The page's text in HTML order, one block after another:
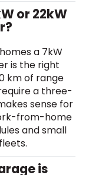
or 22kW
a 7kW
is the right
km of range
a three-
sense for
from-home
and small
is